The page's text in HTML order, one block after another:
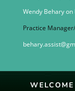
Wendy Behary on
Practice
WELCOME